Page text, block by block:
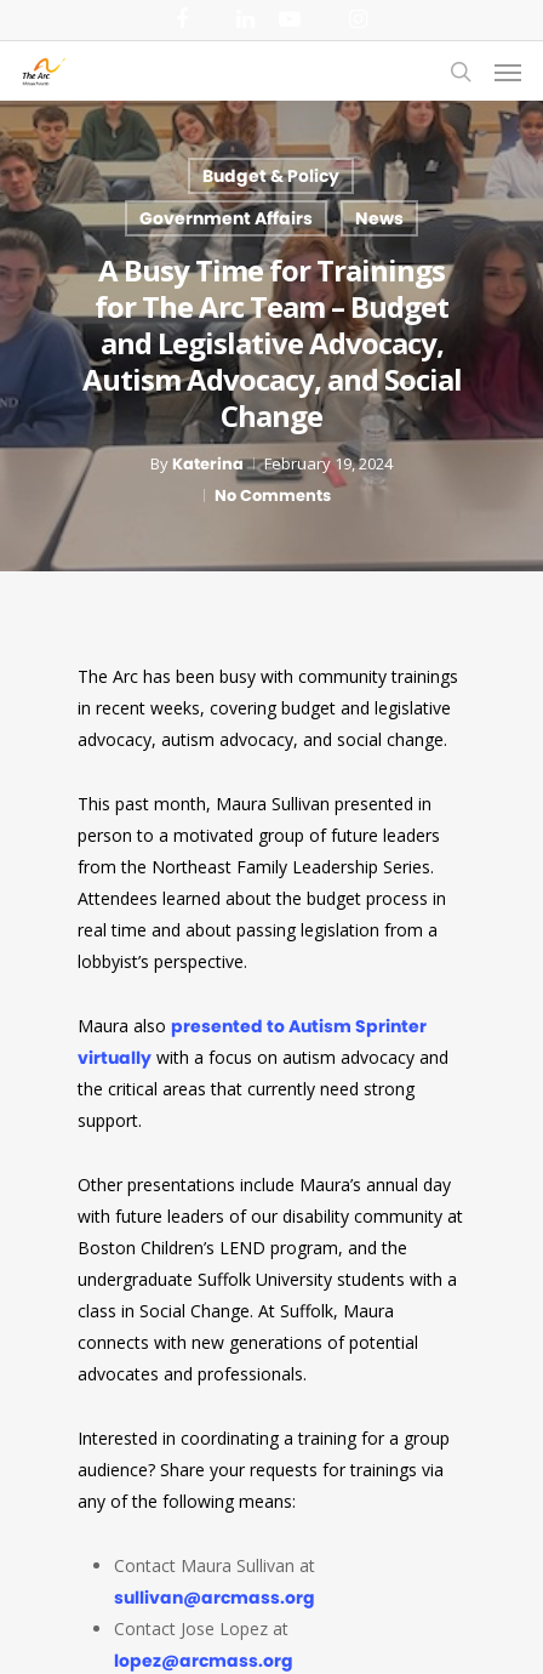
to
main
content
search
Budget & Policy
Government Affairs
News
A Busy Time for Trainings
for The Arc Team – Budget
and Legislative Advocacy,
Autism Advocacy, and Social
Change
ByKaterina February 19, 2024
No Comments
The Arc has been busy with community trainings
in recent weeks, covering budget and legislative
advocacy, autism advocacy, and social change.
This past month, Maura Sullivan presented in
person to a motivated group of future leaders
from the Northeast Family Leadership Series.
Attendees learned about the budget process in
real time and about passing legislation from a
lobbyist’s perspective.
Maura alsopresented to Autism Sprinter
virtually with a focus on autism advocacy and
the critical areas that currently need strong
support.
Other presentations include Maura’s annual day
with future leaders of our disability community at
Boston Children’s LEND program, and the
undergraduate Suffolk University students with a
class in Social Change. At Suffolk, Maura
connects with new generations of potential
advocates and professionals.
Interested in coordinating a training for a group
audience? Share your requests for trainings via
any of the following means:
Contact Maura Sullivan at
sullivan@arcmass.org
Contact Jose Lopez at
lopez@arcmass.org